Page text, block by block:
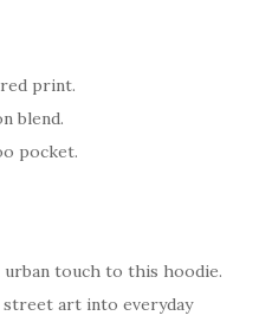
print.
blend.
pocket.
touch to this hoodie.
art into everyday